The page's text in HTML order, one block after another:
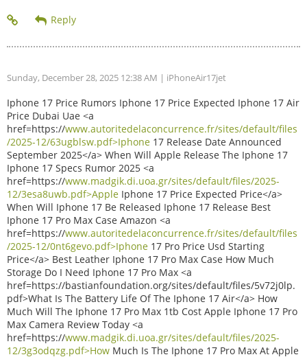
Sunday, December 28, 2025 12:38 AM | iPhoneAir17jet
Iphone 17 Price Rumors Iphone 17 Price Expected Iphone 17 Air
Price Dubai Uae <a
href=https://www.autoritedelaconcurrence.fr/sites/default/files
/2025-12/63ugblsw.pdf>Iphone 17 Release Date Announced
September 2025</a> When Will Apple Release The Iphone 17
Iphone 17 Specs Rumor 2025 <a
href=https://www.madgik.di.uoa.gr/sites/default/files/2025-
12/3esa8uwb.pdf>Apple Iphone 17 Price Expected Price</a>
When Will Iphone 17 Be Released Iphone 17 Release Best
Iphone 17 Pro Max Case Amazon <a
href=https://www.autoritedelaconcurrence.fr/sites/default/files
/2025-12/0nt6gevo.pdf>Iphone 17 Pro Price Usd Starting
Price</a> Best Leather Iphone 17 Pro Max Case How Much
Storage Do I Need Iphone 17 Pro Max <a
href=https://bastianfoundation.org/sites/default/files/5v72j0lp.
pdf>What Is The Battery Life Of The Iphone 17 Air</a> How
Much Will The Iphone 17 Pro Max 1tb Cost Apple Iphone 17 Pro
Max Camera Review Today <a
href=https://www.madgik.di.uoa.gr/sites/default/files/2025-
12/3g3odqzg.pdf>How Much Is The Iphone 17 Pro Max At Apple